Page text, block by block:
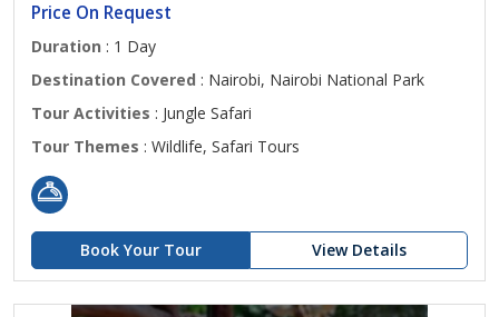
Price On Request
Duration : 1 Day
Destination Covered : Nairobi, Nairobi National Park
Tour Activities : Jungle Safari
Tour Themes : Wildlife, Safari Tours
Book Your Tour View Details